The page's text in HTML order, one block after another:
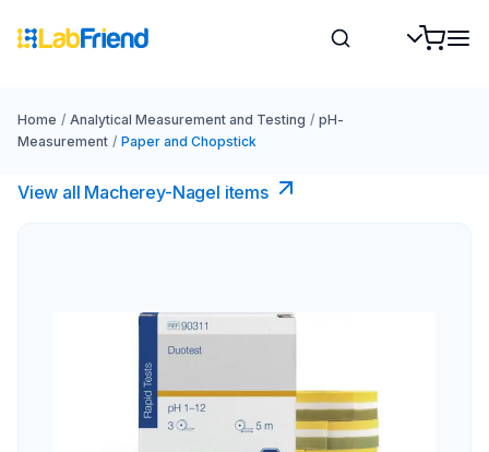
Home / Analytical Measurement and Testing / pH-
Measurement / Paper and Chopstick
View all Macherey-Nagel items